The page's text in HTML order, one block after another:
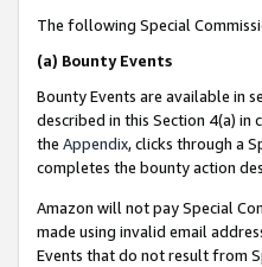
The following Special
(a) Bounty Events
Bounty Events are available in
described in this Section 4(a) in
the Appendix, clicks through a
completes the bounty action
Amazon will not pay Special
made using invalid email
Events that do not result from